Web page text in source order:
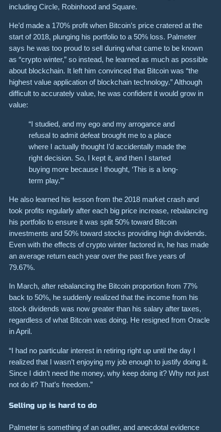
including Circle, Robinhood and Square.
He’d made a 170% profit when Bitcoin’s price cratered at the
start of 2018, plunging his portfolio to a 50% loss. Palmeter
says he was too proud to sell during what came to be known
as “crypto winter,” so instead, he learned as much as possible
about blockchain. It left him convinced that Bitcoin was “the
highest value application of blockchain technology.” Although
difficult to accurately value, he was confident it would grow in
value:
“I studied, and my ego and my arrogance and
refusal to admit defeat brought me to a place
where I actually thought I’d accidentally made the
right decision. So, I kept it, and then I started
buying more because I thought, ‘This is a long-
term play.’”
He also learned his lesson from the 2018 market crash and
took profits regularly after each big price increase, rebalancing
his portfolio to ensure it was split 50% toward Bitcoin
investments and 50% toward stocks providing high dividends.
Even with the effects of crypto winter factored in, he has made
an average return each year over the past five years of
79.67%.
In March, after rebalancing the Bitcoin proportion from 77%
back to 50%, he suddenly realized that the income from his
stock dividends was now greater than his salary after taxes,
regardless of what Bitcoin was doing. He resigned from Oracle
in April.
“I had no particular interest in retiring right up until the day I
realized that I wasn’t enjoying my job enough to justify doing it.
Since I didn’t need the money, why keep doing it? Why not just
not do it? That’s freedom.”
Selling up is hard to do
Palmeter is something of an outlier, and anecdotal evidence